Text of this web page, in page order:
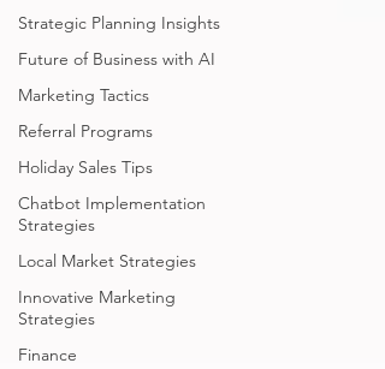
Strategic Planning Insights
Future of Business with AI
Marketing Tactics
Referral Programs
Holiday Sales Tips
Chatbot Implementation
Strategies
Local Market Strategies
Innovative Marketing
Strategies
Finance